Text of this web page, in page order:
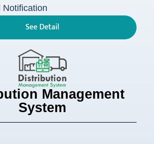
Notification
See Detail
Management
System